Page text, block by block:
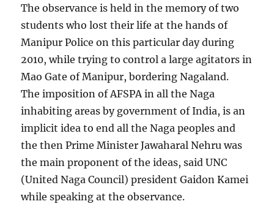
The observance is held in the memory of two
students who lost their life at the hands of
Manipur Police on this particular day during
2010, while trying to control a large agitators in
Mao Gate of Manipur, bordering Nagaland.
The imposition of AFSPA in all the Naga
inhabiting areas by government of India, is an
implicit idea to end all the Naga peoples and
the then Prime Minister Jawaharal Nehru was
the main proponent of the ideas, said UNC
(United Naga Council) president Gaidon Kamei
while speaking at the observance.